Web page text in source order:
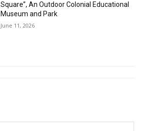
Square”, An Outdoor Colonial Educational
Museum and Park
June 11, 2026